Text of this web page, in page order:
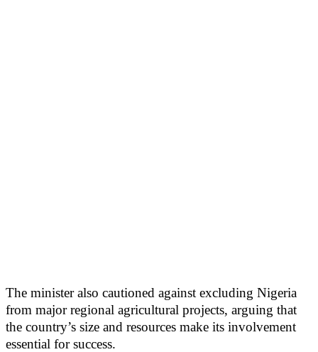
The minister also cautioned against excluding Nigeria
from major regional agricultural projects, arguing that
the country’s size and resources make its involvement
essential for success.